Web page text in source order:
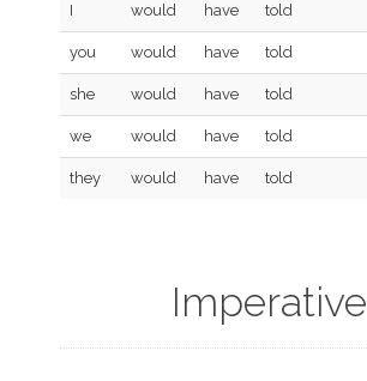
I would have told
you would have told
she would have told
we would have told
they would have told
Imperative